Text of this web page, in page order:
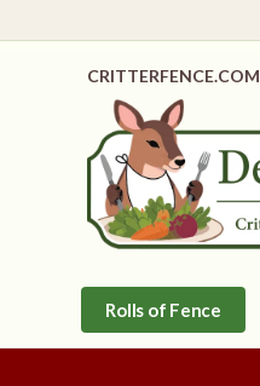
CRITTERFENCE.COM
Rolls of Fence